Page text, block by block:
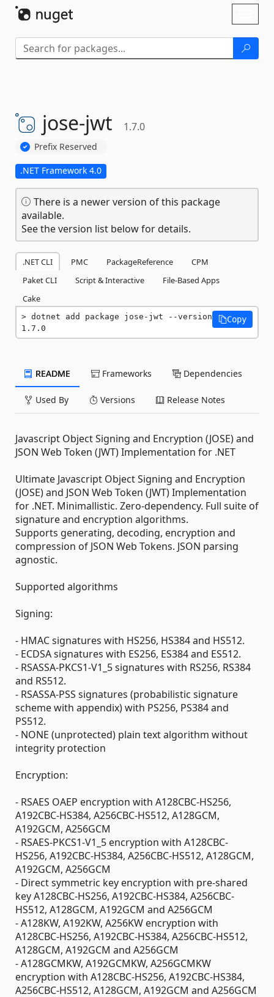
jose-jwt 1.7.0
Prefix Reserved
.NET Framework 4.0
There is a newer version of this package
available.
See the version list below for details.
.NET CLI PMC PackageReference
CPM
Paket CLI
Script & Interactive
File-Based Apps
Cake
dotnet add package jose-jwt --version
1.7.0
Copy
README Frameworks Dependencies
Used By Versions Release Notes
Javascript Object Signing and Encryption (JOSE) and
JSON Web Token (JWT) Implementation for .NET
Ultimate Javascript Object Signing and Encryption
(JOSE) and JSON Web Token (JWT) Implementation
for .NET. Minimallistic. Zero-dependency. Full suite of
signature and encryption algorithms.
Supports generating, decoding, encryption and
compression of JSON Web Tokens. JSON parsing
agnostic.
Supported algorithms
Signing:
- HMAC signatures with HS256, HS384 and HS512.
- ECDSA signatures with ES256, ES384 and ES512.
- RSASSA-PKCS1-V1_5 signatures with RS256, RS384
and RS512.
- RSASSA-PSS signatures (probabilistic signature
scheme with appendix) with PS256, PS384 and
PS512.
- NONE (unprotected) plain text algorithm without
integrity protection
Encryption:
- RSAES OAEP encryption with A128CBC-HS256,
A192CBC-HS384, A256CBC-HS512, A128GCM,
A192GCM, A256GCM
- RSAES-PKCS1-V1_5 encryption with A128CBC-
HS256, A192CBC-HS384, A256CBC-HS512, A128GCM,
A192GCM, A256GCM
- Direct symmetric key encryption with pre-shared
key A128CBC-HS256, A192CBC-HS384, A256CBC-
HS512, A128GCM, A192GCM and A256GCM
- A128KW, A192KW, A256KW encryption with
A128CBC-HS256, A192CBC-HS384, A256CBC-HS512,
A128GCM, A192GCM and A256GCM
- A128GCMKW, A192GCMKW, A256GCMKW
encryption with A128CBC-HS256, A192CBC-HS384,
A256CBC-HS512, A128GCM, A192GCM and A256GCM